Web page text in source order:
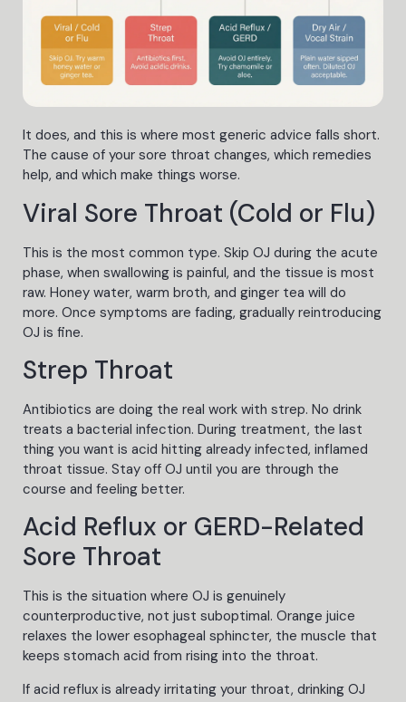
It does, and this is where most generic advice falls short.
The cause of your sore throat changes, which remedies
help, and which make things worse.
Viral Sore Throat (Cold or Flu)
This is the most common type. Skip OJ during the acute
phase, when swallowing is painful, and the tissue is most
raw. Honey water, warm broth, and ginger tea will do
more. Once symptoms are fading, gradually reintroducing
OJ is fine.
Strep Throat
Antibiotics are doing the real work with strep. No drink
treats a bacterial infection. During treatment, the last
thing you want is acid hitting already infected, inflamed
throat tissue. Stay off OJ until you are through the
course and feeling better.
Acid Reflux or GERD-Related
Sore Throat
This is the situation where OJ is genuinely
counterproductive, not just suboptimal. Orange juice
relaxes the lower esophageal sphincter, the muscle that
keeps stomach acid from rising into the throat.
If acid reflux is already irritating your throat, drinking OJ